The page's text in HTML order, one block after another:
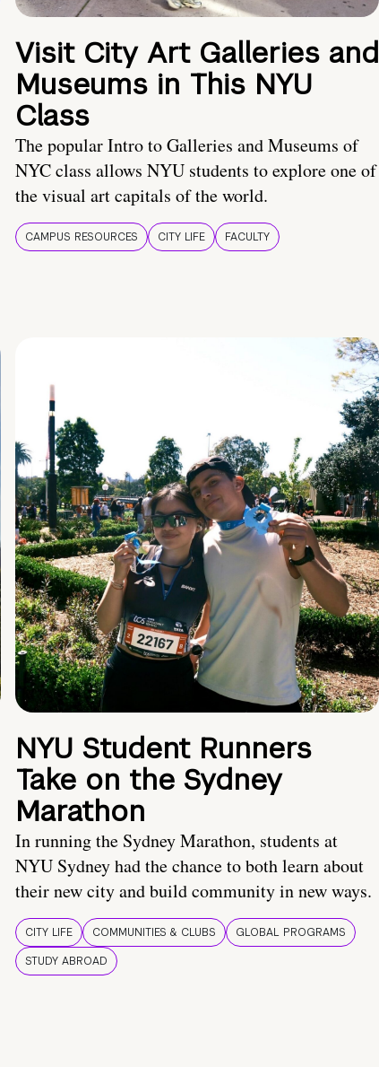
Visit City Art Galleries and
Museums in This NYU
Class
The popular Intro to Galleries and Museums of
NYC class allows NYU students to explore one of
the visual art capitals of the world.
CAMPUS RESOURCES CITY LIFE FACULTY
NYU Student Runners
Take on the Sydney
Marathon
In running the Sydney Marathon, students at
NYU Sydney had the chance to both learn about
their new city and build community in new ways.
CITY LIFE COMMUNITIES & CLUBS
GLOBAL PROGRAMS
STUDY ABROAD